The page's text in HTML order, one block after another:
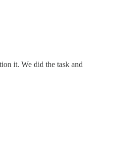
it. We did the task and